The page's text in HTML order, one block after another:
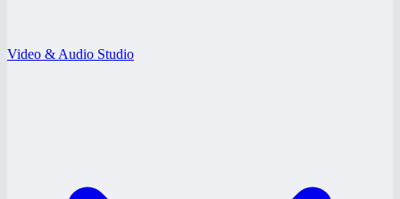
Video & Audio Studio